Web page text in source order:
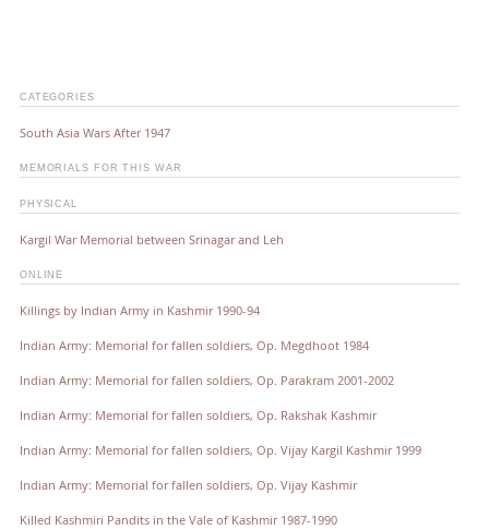
CATEGORIES
South Asia Wars After 1947
MEMORIALS FOR THIS WAR
PHYSICAL
Kargil War Memorial between Srinagar and Leh
ONLINE
Killings by Indian Army in Kashmir 1990-94
Indian Army: Memorial for fallen soldiers, Op. Megdhoot 1984
Indian Army: Memorial for fallen soldiers, Op. Parakram 2001-2002
Indian Army: Memorial for fallen soldiers, Op. Rakshak Kashmir
Indian Army: Memorial for fallen soldiers, Op. Vijay Kargil Kashmir 1999
Indian Army: Memorial for fallen soldiers, Op. Vijay Kashmir
Killed Kashmiri Pandits in the Vale of Kashmir 1987-1990